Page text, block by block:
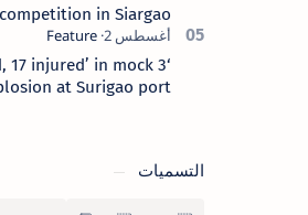
competition in Siargao
17 injured’ in mock
at Surigao port
التسميات